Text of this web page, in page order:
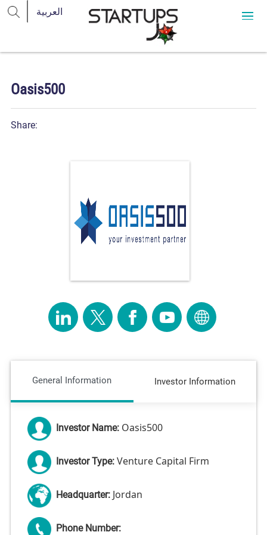
Oasis500
Share:
General Information Investor Information
Investor Name: Oasis500
Investor Type: Venture Capital Firm
Headquarter: Jordan
Phone Number: